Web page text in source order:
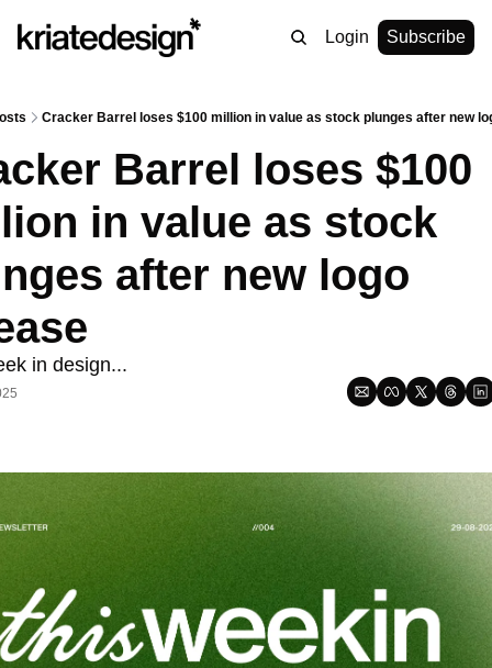
Login Subscribe
Cracker Barrel loses $100 million in value as stock plunges after new
Barrel loses $100
in value as stock
after new logo
in design...